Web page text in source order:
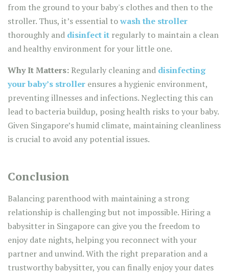
from the ground to your baby's clothes and then to the
stroller. Thus, it’s essential towash the stroller
thoroughly and disinfect it regularly to maintain a clean
and healthy environment for your little one.
Why It Matters: Regularly cleaning and disinfecting
your baby’s stroller ensures a hygienic environment,
preventing illnesses and infections. Neglecting this can
lead to bacteria buildup, posing health risks to your baby.
Given Singapore’s humid climate, maintaining cleanliness
is crucial to avoid any potential issues.
Conclusion
Balancing parenthood with maintaining a strong
relationship is challenging but not impossible. Hiring a
babysitter in Singapore can give you the freedom to
enjoy date nights, helping you reconnect with your
partner and unwind. With the right preparation and a
trustworthy babysitter, you can finally enjoy your dates